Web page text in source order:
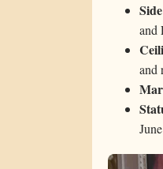
and
and